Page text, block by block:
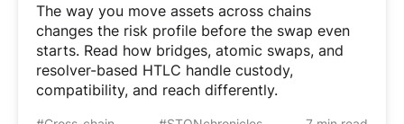
The way you move assets across chains
changes the risk profile before the swap even
starts. Read how bridges, atomic swaps, and
resolver-based HTLC handle custody,
compatibility, and reach differently.